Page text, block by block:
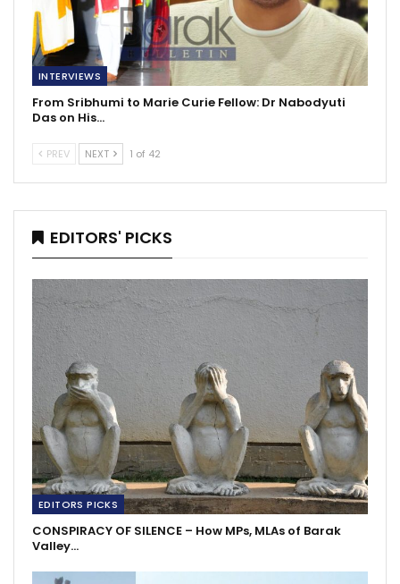
INTERVIEWS
From Sribhumi to Marie Curie Fellow: Dr Nabodyuti
Das on His…
PREV NEXT 1 of 42
EDITORS' PICKS
EDITORS PICKS
CONSPIRACY OF SILENCE – How MPs, MLAs of Barak
Valley…